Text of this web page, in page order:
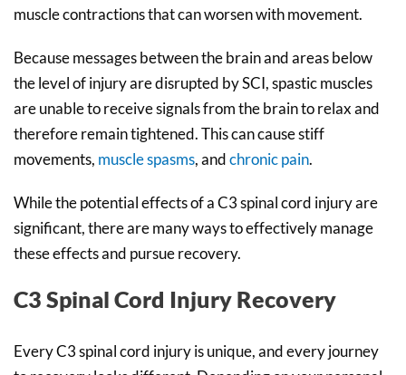
muscle contractions that can worsen with movement.
Because messages between the brain and areas below
the level of injury are disrupted by SCI, spastic muscles
are unable to receive signals from the brain to relax and
therefore remain tightened. This can cause stiff
movements, muscle spasms, andchronic pain.
While the potential effects of a C3 spinal cord injury are
significant, there are many ways to effectively manage
these effects and pursue recovery.
C3 Spinal Cord Injury Recovery
Every C3 spinal cord injury is unique, and every journey